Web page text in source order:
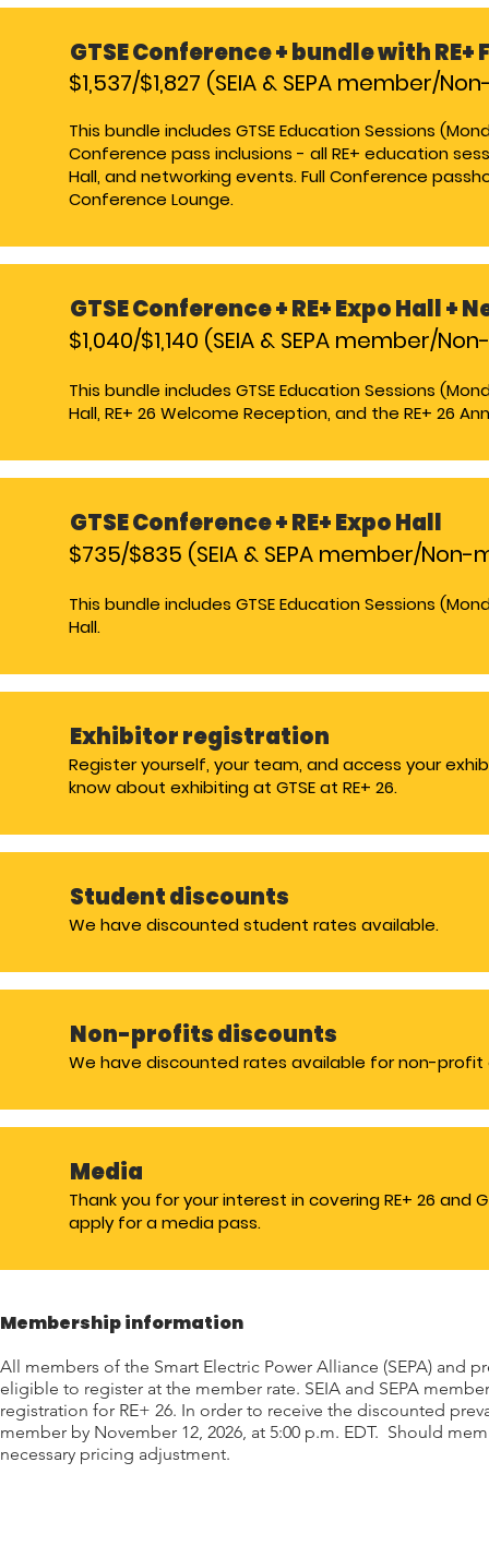
GTSE Conference + bundle with
$1,537/$1,827 (SEIA & SEPA member/
This bundle includes GTSE Education Sessions
Conference pass inclusions - all RE+ education
Hall, and networking events. Full Conference
Conference Lounge​.
GTSE Conference +RE+ Expo Hall +
$1,040/$1,140 (SEIA & SEPA member/
This bundle includes GTSE Education Sessions
Hall, RE+ 26 Welcome Reception, and the RE+ 26
GTSE Conference +RE+ Expo Hall
$735/$835 (SEIA & SEPA member/
This bundle includes GTSE Education Sessions
Hall.
Exhibitor registration
Register yourself, your team, and access your
know about exhibiting at GTSE at RE+ 26.
Student discounts
We have discounted student rates available.
Non-profits discounts
We have discounted rates available for non-profit
Media
Thank you for your interest in covering RE+ 26 and
apply for a media pass.
Membership information
All members of the Smart Electric Power Alliance (SEPA) and
eligible to register at the member rate. SEIA and SEPA
registration for RE+ 26. In order to receive the discounted
member by November 12, 2026, at 5:00 p.m. EDT. Should
necessary pricing adjustment.